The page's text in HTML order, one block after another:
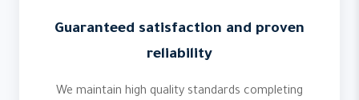
Guaranteed satisfaction and proven
reliability
We maintain high quality standards completing